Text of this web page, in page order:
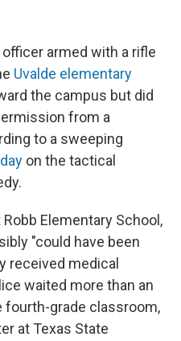
armed with a rifle
Uvalde elementary
the campus but did
from a
to a sweeping
on the tactical
Elementary School,
"could have been
received medical
waited more than an
fourth-grade classroom,
at Texas State